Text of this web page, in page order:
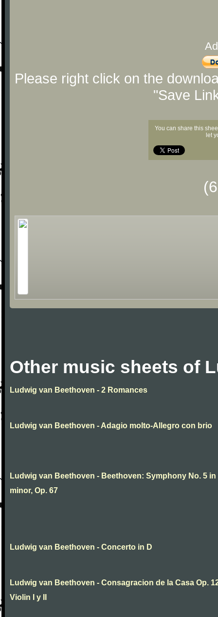
Please right click on the
"Save
You can share this
let
Other music sheets of
Ludwig van Beethoven - 2 Romances
Ludwig van Beethoven - Adagio molto-Allegro con brio
Ludwig van Beethoven - Beethoven: Symphony No. 5 in
minor, Op. 67
Ludwig van Beethoven - Concerto in D
Ludwig van Beethoven - Consagracion de la Casa Op.
Violin I y II